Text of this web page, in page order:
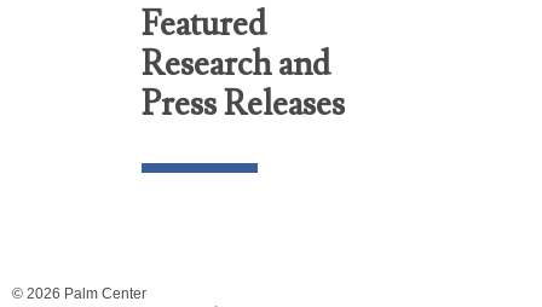
Featured
Research and
Press Releases
© 2026 Palm Center